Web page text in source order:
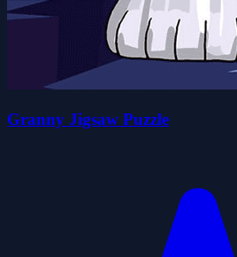
Granny Jigsaw Puzzle